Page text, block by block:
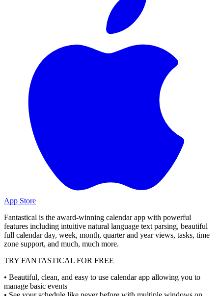
App Store
Fantastical is the award-winning calendar app with powerful
features including intuitive natural language text parsing, beautiful
full calendar day, week, month, quarter and year views, tasks, time
zone support, and much, much more.
TRY FANTASTICAL FOR FREE
• Beautiful, clean, and easy to use calendar app allowing you to
manage basic events